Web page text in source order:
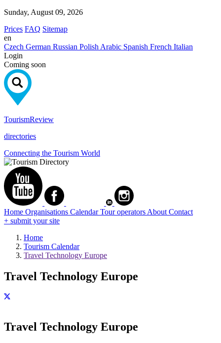
Sunday, August 09, 2026
Prices FAQ Sitemap
en
Czech German Russian Polish Arabic Spanish French Italian
Login
Coming soon
TourismReview
directories
Connecting the Tourism World
Home Organisations CalendarTour operators About Contact
+ submit your site
Home
Tourism Calendar
Travel Technology Europe
Travel Technology Europe
Travel Technology Europe